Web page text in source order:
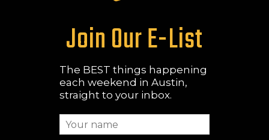
Join Our E-List
The BEST things happening
each weekend in Austin,
straight to your inbox.